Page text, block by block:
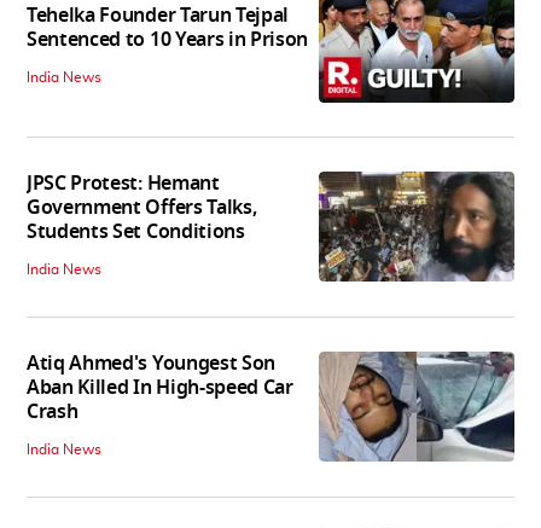
Tehelka Founder Tarun Tejpal
Sentenced to 10 Years in Prison
India News
JPSC Protest: Hemant
Government Offers Talks,
Students Set Conditions
India News
Atiq Ahmed's Youngest Son
Aban Killed In High-speed Car
Crash
India News